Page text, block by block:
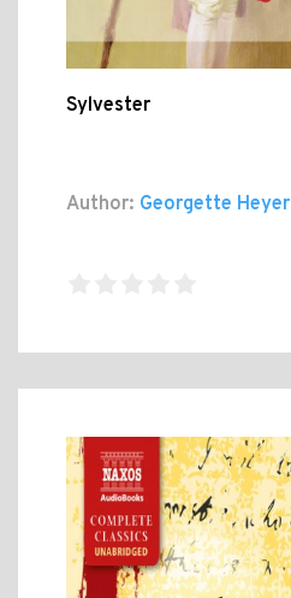
Sylvester
Author: Georgette Heyer